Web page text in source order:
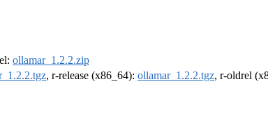
ollamar_1.2.2.zip
, r-release (x86_64): ollamar_1.2.2.tgz, r-oldrel